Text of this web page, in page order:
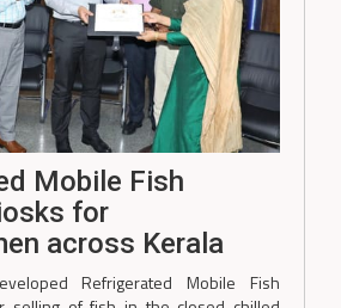
Mobile Fish
for
across Kerala
Refrigerated Mobile Fish